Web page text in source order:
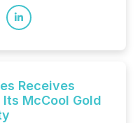
Receives
McCool Gold